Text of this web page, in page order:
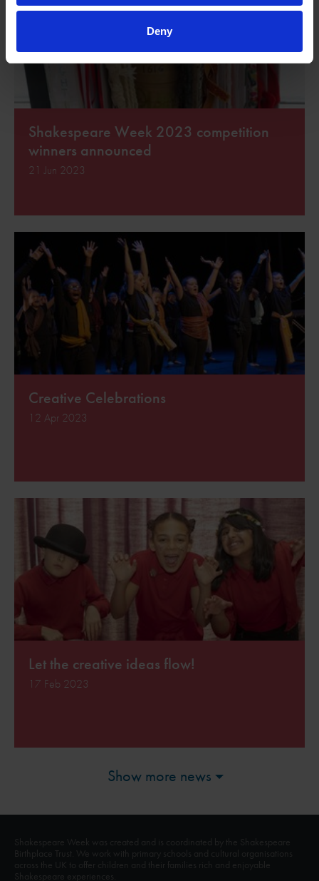
Deny
Shakespeare Week 2023 competition
winners announced
21 Jun 2023
Creative Celebrations
12 Apr 2023
Let the creative ideas flow!
17 Feb 2023
Show more news
Shakespeare Week was created and is coordinated by the Shakespeare
Birthplace Trust. We work with primary schools and cultural organisations
across the UK to offer children and their families rich and enjoyable
Shakespeare experiences.